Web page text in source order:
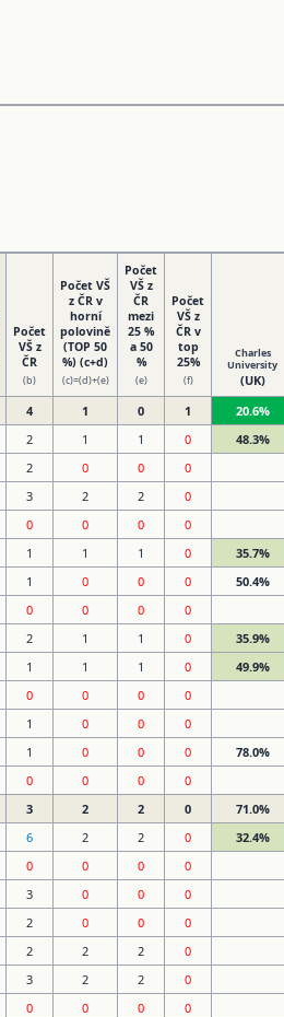
Počet
VŠ z
ČR
(b)
Počet VŠ
z ČR v
horní
polovině
(TOP 50
%) (c+d)
(c)=(d)+(e)
Počet
VŠ z
ČR
mezi
25 %
a 50
%
(e)
Počet
VŠ z
ČR v
top
25%
(f)
Charles
University
(UK)
4 1 0 1 20.6%
2 1 1 0 48.3%
2 0 0 0
3 2 2
0
0 0 0
0
1 1 1 0
35.7%
1 0 0 0
50.4%
0 0 0
0
2 1 1 0 35.9%
1 1 1 0
49.9%
0 0 0
0
1 0 0
0
1 0 0 0
78.0%
0 0 0
0
3 2 2 0 71.0%
6 2 2 0 32.4%
0 0 0
0
3 0 0 0
2 0 0 0
2 2 2 0
3 2 2 0
0 0 0
0